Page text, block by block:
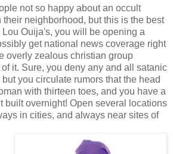
not so happy about an occult
their neighborhood, but this is the best
Lou Ouija's, you will be opening a
get national news coverage right
overly zealous christian group
it. Sure, you deny any and all satanic
you circulate rumors that the head
with thirteen toes, and you have a
built overnight! Open several locations
in cities, and always near sites of